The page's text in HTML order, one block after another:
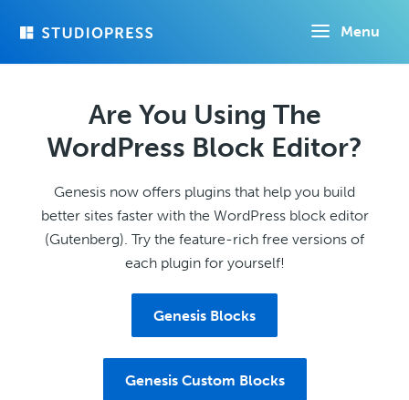
Menu
Are You Using The
WordPress Block Editor?
Genesis now offers plugins that help you build
better sites faster with the WordPress block editor
(Gutenberg). Try the feature-rich free versions of
each plugin for yourself!
Genesis Blocks
Genesis Custom Blocks